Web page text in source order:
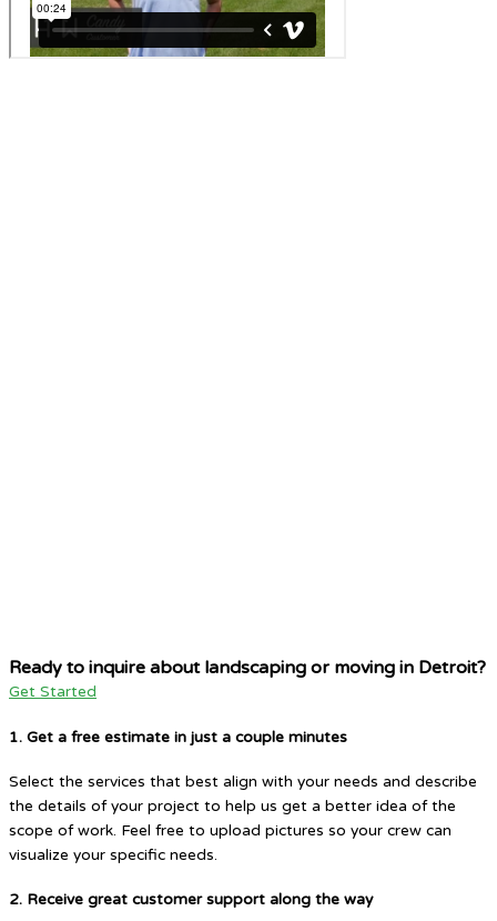
Ready to inquire about landscaping or moving in Detroit?
Get Started
1. Get a free estimate in just a couple minutes
Select the services that best align with your needs and describe
the details of your project to help us get a better idea of the
scope of work. Feel free to upload pictures so your crew can
visualize your specific needs.
2. Receive great customer support along the way